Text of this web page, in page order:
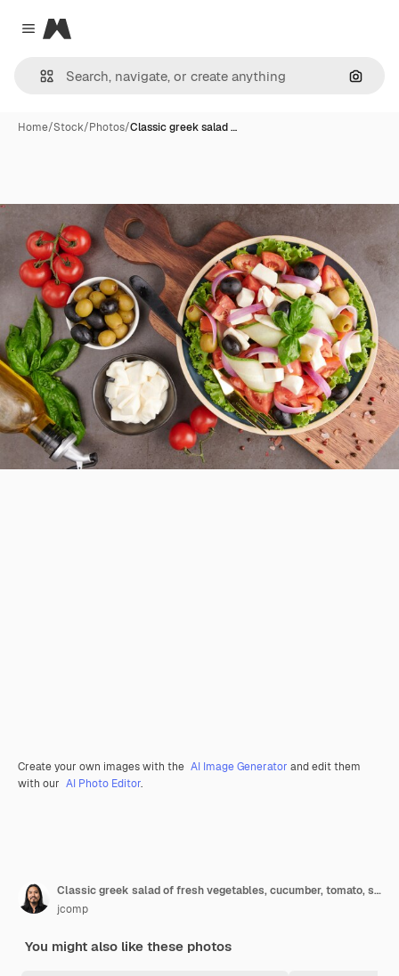
Close menu
Magnific
Home/Stock/Photos/Classic greek salad …
Create your own images with the AI Image Generator and edit them
with our AI Photo Editor.
Classic greek salad of fresh vegetables, cucumber, tomato, sweet pepper, lettuce, red onion, feta cheese and olives with olive oil. Healthy food, top view
jcomp
You might also like these photos